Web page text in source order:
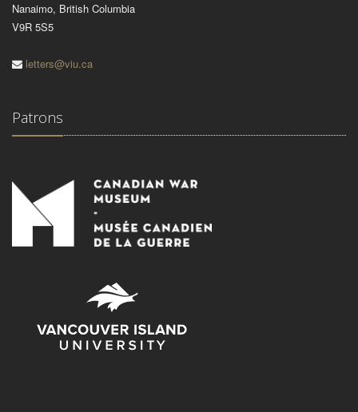
Nanaimo, British Columbia
V9R 5S5
letters@viu.ca
Patrons